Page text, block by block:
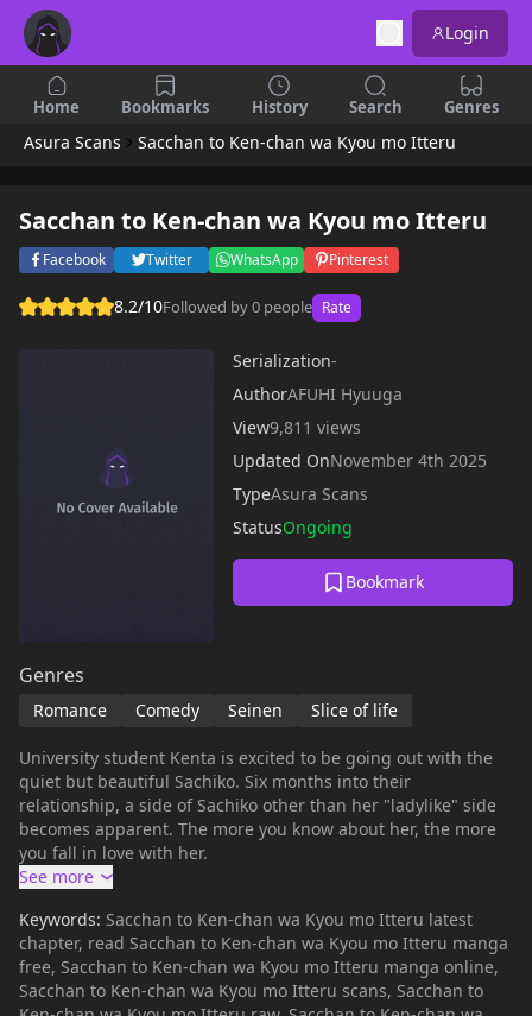
Login
Home Bookmarks History Search Genres
Asura Scans Sacchan to Ken-chan wa Kyou mo Itteru
Sacchan to Ken-chan wa Kyou mo Itteru
Facebook Twitter WhatsApp Pinterest
8.2/10Followed by 0 people Rate
Serialization-
AuthorAFUHI Hyuuga
View9,811 views
Updated OnNovember 4th 2025
TypeAsura Scans
StatusOngoing
Bookmark
Genres
Romance Comedy Seinen Slice of life
University student Kenta is excited to be going out with the
quiet but beautiful Sachiko. Six months into their
relationship, a side of Sachiko other than her "ladylike" side
becomes apparent. The more you know about her, the more
you fall in love with her.
Keywords: Sacchan to Ken-chan wa Kyou mo Itteru latest
chapter, read Sacchan to Ken-chan wa Kyou mo Itteru manga
free, Sacchan to Ken-chan wa Kyou mo Itteru manga online,
Sacchan to Ken-chan wa Kyou mo Itteru scans, Sacchan to